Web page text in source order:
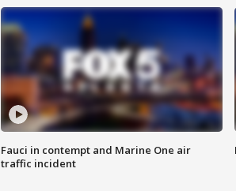
Fauci in contempt and Marine One air
traffic incident